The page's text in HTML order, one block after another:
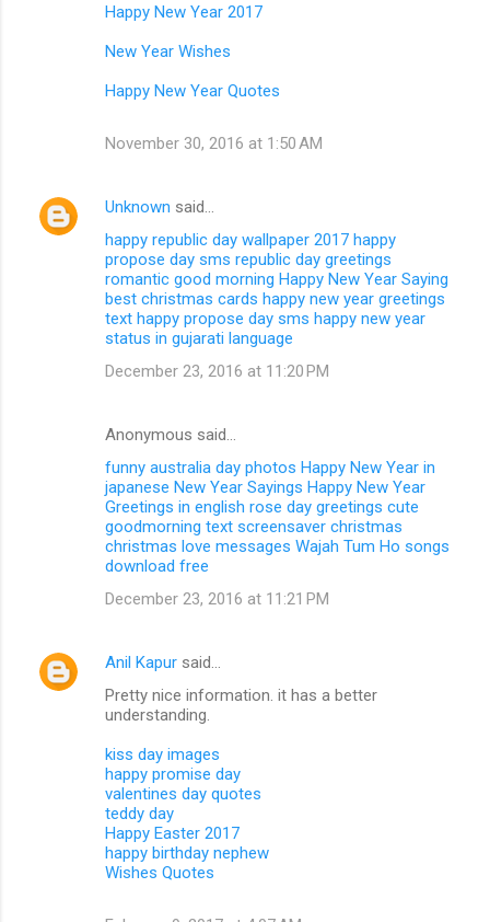
Happy New Year 2017
New Year Wishes
Happy New Year Quotes
November 30, 2016 at 1:50 AM
Unknown said…
happy republic day wallpaper 2017 happy
propose day sms republic day greetings
romantic good morning Happy New Year Saying
best christmas cards happy new year greetings
text happy propose day sms happy new year
status in gujarati language
December 23, 2016 at 11:20 PM
Anonymous said…
funny australia day photos Happy New Year in
japanese New Year Sayings Happy New Year
Greetings in english rose day greetings cute
goodmorning text screensaver christmas
christmas love messages Wajah Tum Ho songs
download free
December 23, 2016 at 11:21 PM
Anil Kapur said…
Pretty nice information. it has a better
understanding.
kiss day images
happy promise day
valentines day quotes
teddy day
Happy Easter 2017
happy birthday nephew
Wishes Quotes